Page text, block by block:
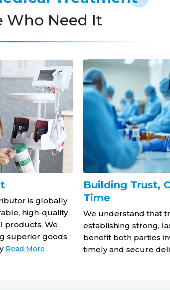
Who Need It
is globally
high-quality
products. We
superior goods
Read More
Building Trust,
Time
We understand that
establishing strong,
benefit both parties
timely and secure